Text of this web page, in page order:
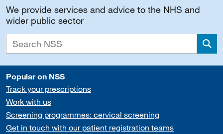
We provide services and advice to the NHS and
wider public sector
Popular on NSS
Track your prescriptions
Work with us
Screening programmes: cervical screening
Get in touch with our patient registration teams